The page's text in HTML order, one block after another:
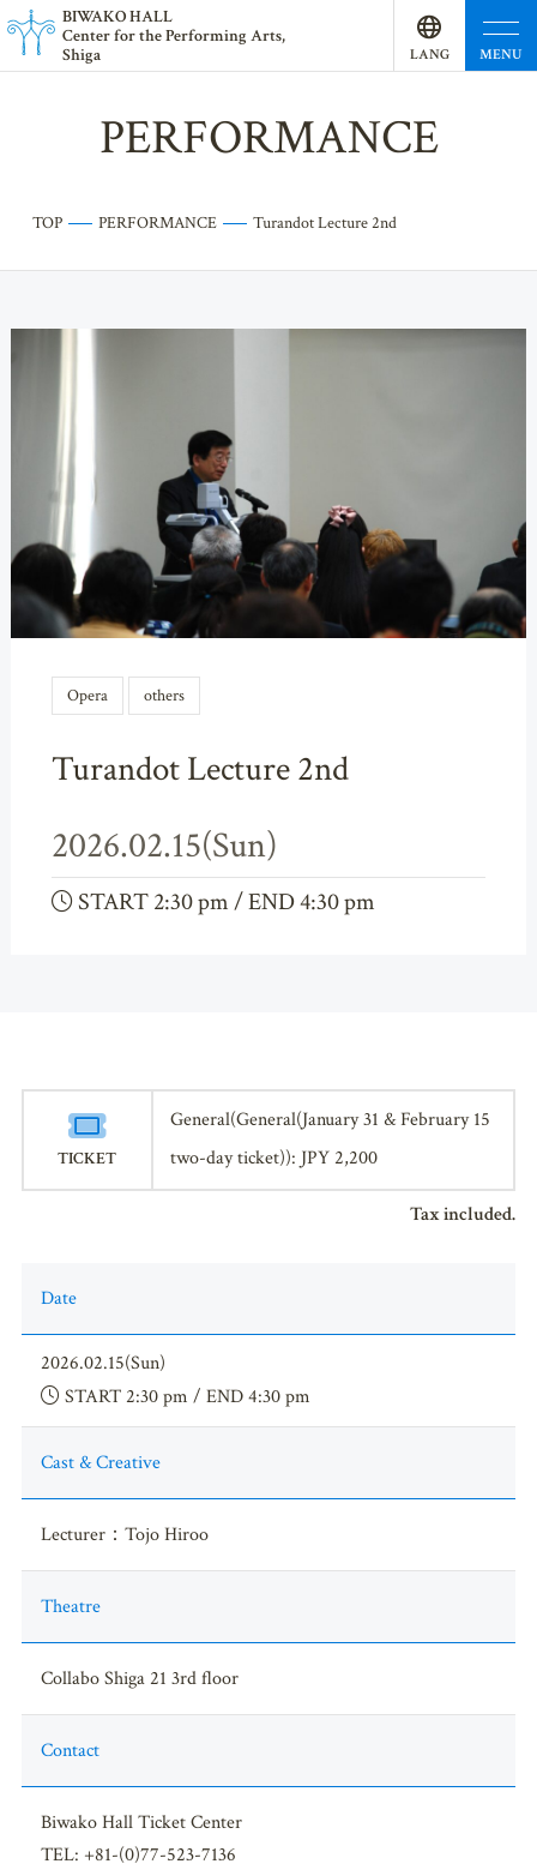
BIWAKO HALL
Center for the Performing Arts,
Shiga
LANG
UAGE
MENU
PERFORMANCE
TOP PERFORMANCE Turandot Lecture 2nd
Opera others
Turandot Lecture 2nd
2026.02.15(Sun)
START 2:30 pm / END 4:30 pm
TICKET
General(General(January 31 & February 15
two-day ticket)): JPY 2,200
Tax included.
Date
2026.02.15(Sun)
START 2:30 pm / END 4:30 pm
Cast & Creative
Lecturer：Tojo Hiroo
Theatre
Collabo Shiga 21 3rd floor
Contact
Biwako Hall Ticket Center
TEL: +81-(0)77-523-7136